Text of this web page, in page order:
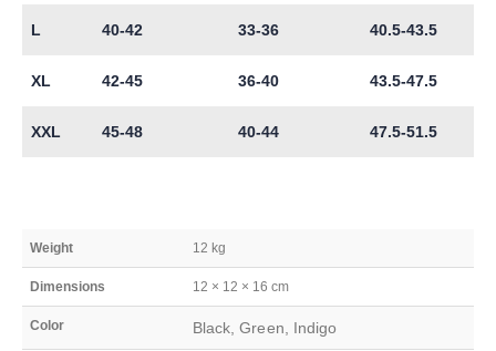
L 40-42 33-36 40.5-43.5
XL 42-45 36-40 43.5-47.5
XXL 45-48 40-44 47.5-51.5
Weight 12 kg
Dimensions 12 × 12 × 16 cm
Color Black, Green, Indigo